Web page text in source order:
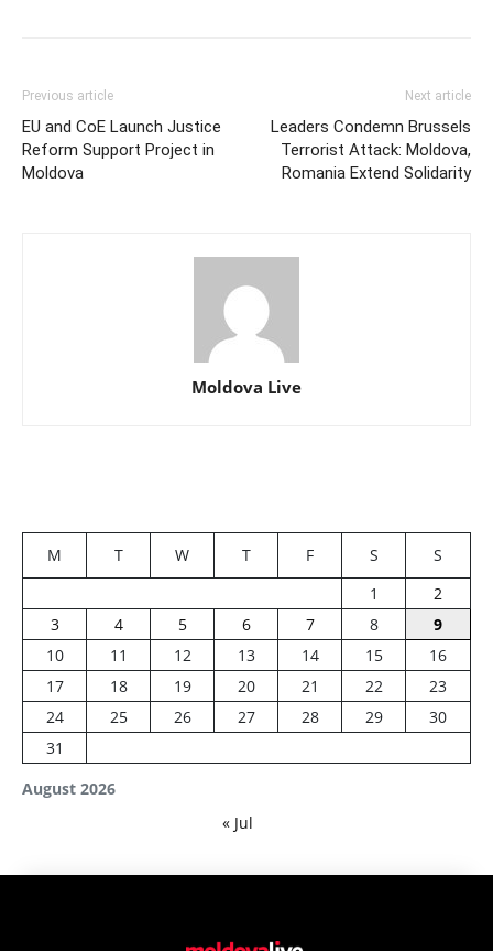
Previous article
EU and CoE Launch Justice
Reform Support Project in
Moldova
Next article
Leaders Condemn Brussels
Terrorist Attack: Moldova,
Romania Extend Solidarity
Moldova Live
August 2026
M T W T F S
S
1
2
3
4 5 6 7 8
9
10
11 12 13 14 15
16
17
18 19 20 21 22
23
24
25 26 27 28 29
30
31
« Jul